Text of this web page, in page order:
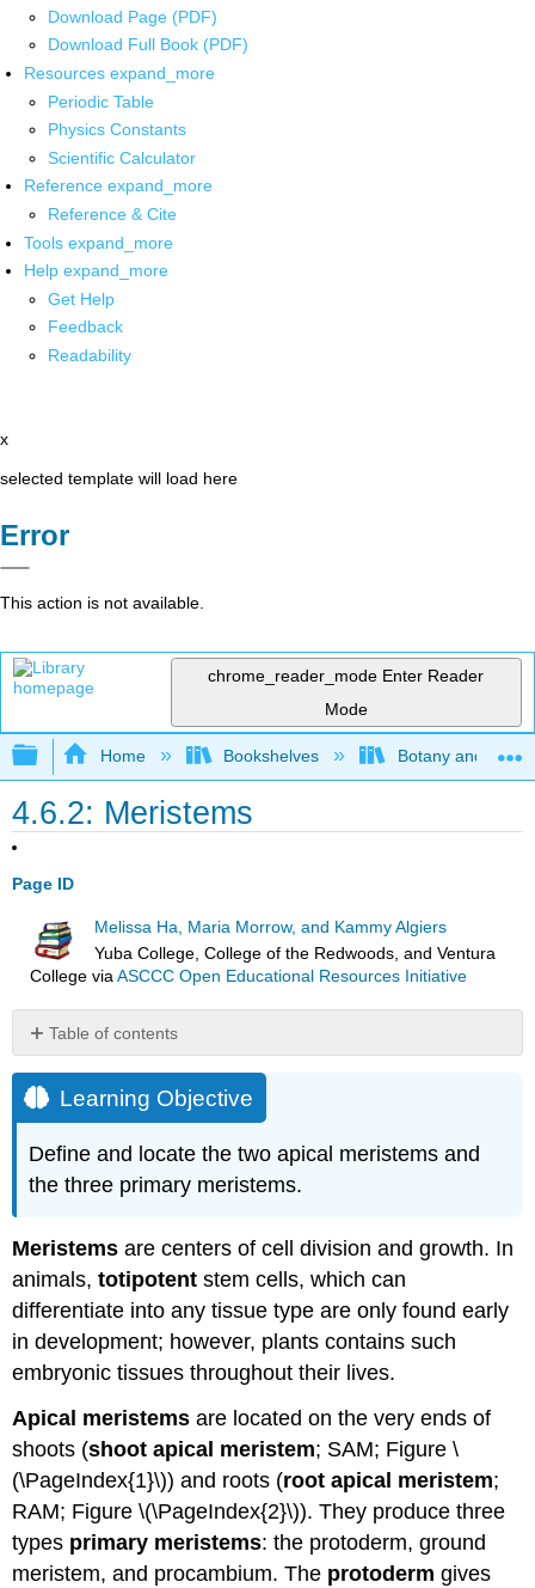
Download Page (PDF)
Download Full Book (PDF)
Resources expand_more
Periodic Table
Physics Constants
Scientific Calculator
Reference expand_more
Reference & Cite
Tools expand_more
Help expand_more
Get Help
Feedback
Readability
x
selected template will load here
Error
This action is not available.
chrome_reader_mode Enter Reader
Mode
Expand/collapse global hierarchy
Home Bookshelves Botany and
4.6.2: Meristems
Page ID
Melissa Ha, Maria Morrow, and Kammy Algiers
Yuba College, College of the Redwoods, and Ventura
Collegevia ASCCC Open Educational Resources Initiative
Table of contents
Objective
Attribution
Learning Objective
Define and locate the two apical meristems and
the three primary meristems.
Meristems are centers of cell division and growth. In
animals,totipotentstem cells, which can
differentiate into any tissue type are only found early
in development; however, plants contains such
embryonic tissues throughout their lives.
Apical meristems are located on the very ends of
shoots (shoot apical meristem; SAM; Figure \
(\PageIndex{1}\)) and roots (root apical meristem;
RAM; Figure \(\PageIndex{2}\)). They produce three
types primary meristems: the protoderm, ground
meristem, and procambium. The protodermgives